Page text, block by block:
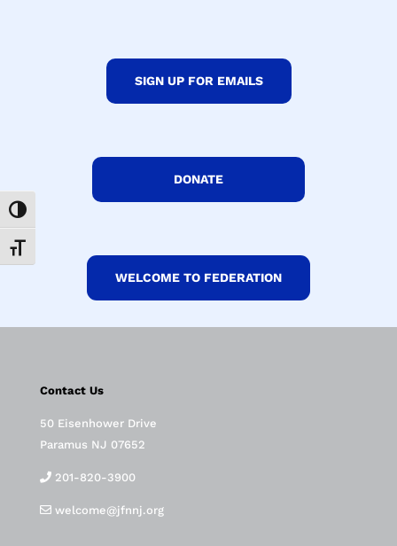
Toggle High Contrast
Toggle Font size
SIGN UP FOR EMAILS
DONATE
WELCOME TO FEDERATION
Contact Us
50 Eisenhower Drive
Paramus NJ 07652
201-820-3900
welcome@jfnnj.org